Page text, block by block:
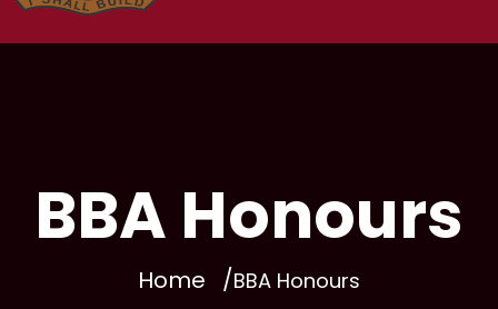
BBA Honours
Home BBA Honours